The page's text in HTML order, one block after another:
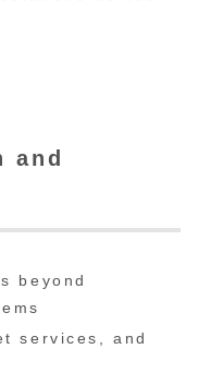
and
beyond
services, and